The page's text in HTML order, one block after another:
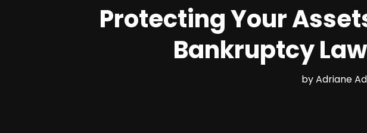
Protecting Your
Bankruptcy
byAdriane